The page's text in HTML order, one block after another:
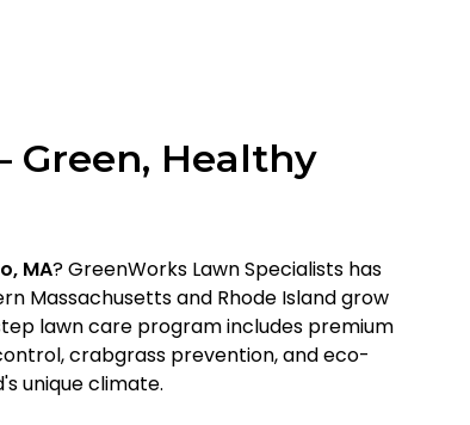
Green, Healthy
MA? GreenWorks Lawn Specialists has
Massachusetts and Rhode Island grow
lawn care program includes premium
crabgrass prevention, and eco-
unique climate.